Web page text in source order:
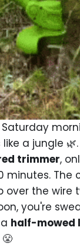
Saturday
a jungle
trimmer,
minutes. The
over the wire
you're
half-mowed